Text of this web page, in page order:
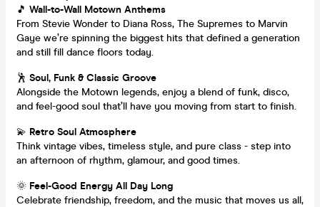
🎵 Wall-to-Wall Motown Anthems
From Stevie Wonder to Diana Ross, The Supremes to Marvin
Gaye we’re spinning the biggest hits that defined a generation
and still fill dance floors today.
🕺 Soul, Funk & Classic Groove
Alongside the Motown legends, enjoy a blend of funk, disco,
and feel-good soul that’ll have you moving from start to finish.
💫 Retro Soul Atmosphere
Think vintage vibes, timeless style, and pure class - step into
an afternoon of rhythm, glamour, and good times.
🌞 Feel-Good Energy All Day Long
Celebrate friendship, freedom, and the music that moves us all,